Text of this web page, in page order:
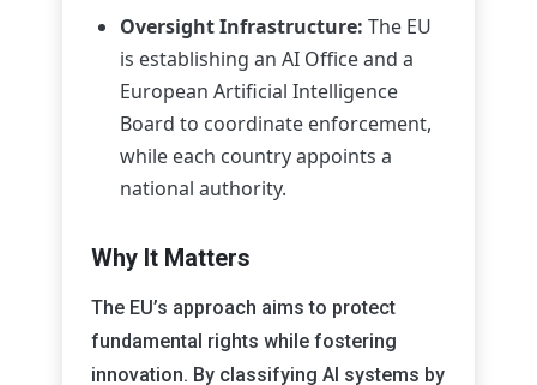
Oversight Infrastructure: The EU
is establishing an AI Office and a
European Artificial Intelligence
Board to coordinate enforcement,
while each country appoints a
national authority.
Why It Matters
The EU’s approach aims to protect
fundamental rights while fostering
innovation. By classifying AI systems by